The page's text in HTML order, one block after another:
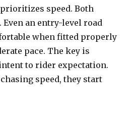
speed. Both
an entry-level road
when fitted properly
pace. The key is
to rider expectation.
speed, they start